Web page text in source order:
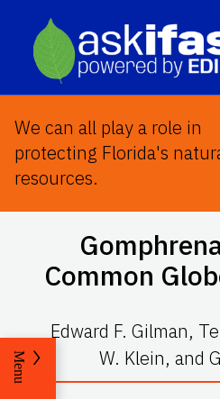
We can all play a role in
protecting Florida's
resources.
Common
Edward F. Gilman,
W. Klein, and
Menu